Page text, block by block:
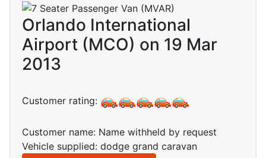
Orlando International
Airport (MCO) on 19 Mar
2013
Customer rating:
Customer name: Name withheld by request
Vehicle supplied: dodge grand caravan